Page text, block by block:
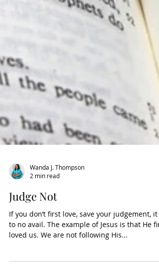
Wanda J. Thompson
2 min read
Judge Not
If you don’t first love, save your judgement, it
loved us. We are not following His...